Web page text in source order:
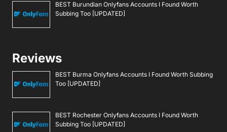
BEST Burundian Onlyfans Accounts I Found Worth
Subbing Too [UPDATED]
Reviews
BEST Burma Onlyfans Accounts I Found Worth Subbing
Too [UPDATED]
BEST Rochester Onlyfans Accounts I Found Worth
Subbing Too [UPDATED]